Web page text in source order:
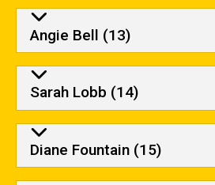
Angie Bell (13)
Sarah Lobb (14)
Diane Fountain (15)